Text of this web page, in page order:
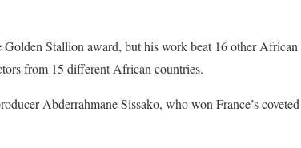
Golden Stallion award, but his work beat 16 other
from 15 different African countries.
Abderrahmane Sissako, who won France’s